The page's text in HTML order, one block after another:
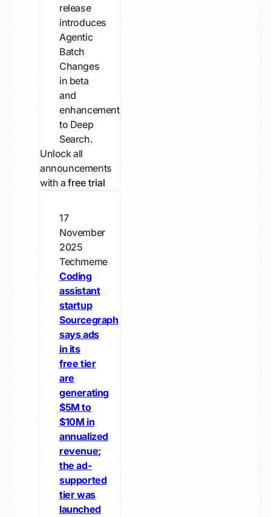
release
introduces
Agentic
Batch
Changes
in beta
and
enhancements
to Deep
Search.
Unlock all
announcements
with afree trial
17
November
2025
Techmeme
Coding
assistant
startup
Sourcegraph
says ads
in its
free tier
are
generating
$5M to
$10M in
annualized
revenue;
the ad-
supported
tier was
launched